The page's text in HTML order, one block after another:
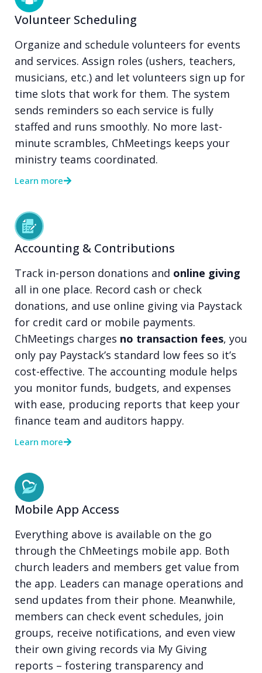
Volunteer Scheduling
Organize and schedule volunteers for events
and services. Assign roles (ushers, teachers,
musicians, etc.) and let volunteers sign up for
time slots that work for them. The system
sends reminders so each service is fully
staffed and runs smoothly. No more last-
minute scrambles, ChMeetings keeps your
ministry teams coordinated.
Learn more
Accounting & Contributions
Track in-person donations and online giving
all in one place. Record cash or check
donations, and use online giving via Paystack
for credit card or mobile payments.
ChMeetings charges no transaction fees, you
only pay Paystack’s standard low fees so it’s
cost-effective. The accounting module helps
you monitor funds, budgets, and expenses
with ease, producing reports that keep your
finance team and auditors happy.
Learn more
Mobile App Access
Everything above is available on the go
through the ChMeetings mobile app. Both
church leaders and members get value from
the app. Leaders can manage operations and
send updates from their phone. Meanwhile,
members can check event schedules, join
groups, receive notifications, and even view
their own giving records via My Giving
reports – fostering transparency and